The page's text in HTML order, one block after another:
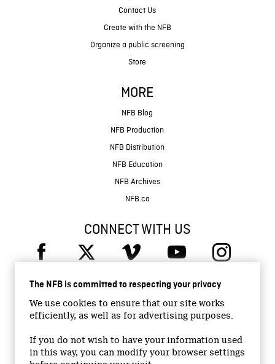
The NFB is committed to respecting your privacy
We use cookies to ensure that our site works
efficiently, as well as for advertising purposes.
If you do not wish to have your information used
in this way, you can modify your browser settings
Contact Us
Create with the NFB
Organize a public screening
Store
MORE
NFB Blog
NFB Production
NFB Distribution
NFB Education
NFB Archives
NFB.ca
CONNECT WITH US
© 2026 National Film Board of Canada
Institutional Website
Accessibility